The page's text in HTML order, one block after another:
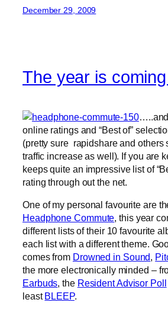
December 29, 2009
The year is
…..and
online ratings and “Best of”
(pretty sure rapidshare and others
traffic increase as well). If you are
keeps quite an impressive list of
rating through out the net.
One of my personal favourite are
Headphone Commute, this year
different lists of their 10 favourite
each list with a different theme.
comes from Drowned in Sound,
the more electronically minded –
Earbuds, the Resident Advisor Poll
leastBLEEP.